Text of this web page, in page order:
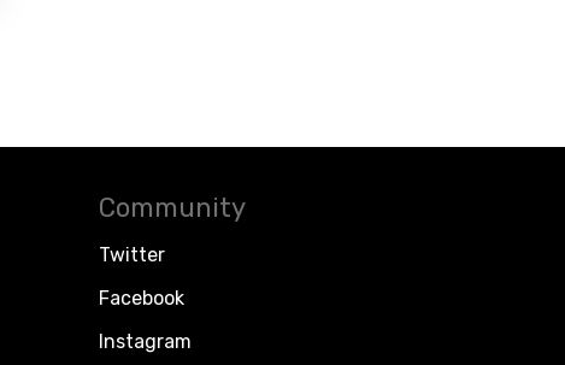
Community
Twitter
Facebook
Instagram